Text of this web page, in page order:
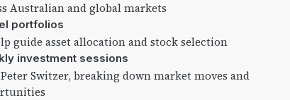
Australian and global markets
portfolios
guide asset allocation and stock selection
investment sessions
Switzer, breaking down market moves and